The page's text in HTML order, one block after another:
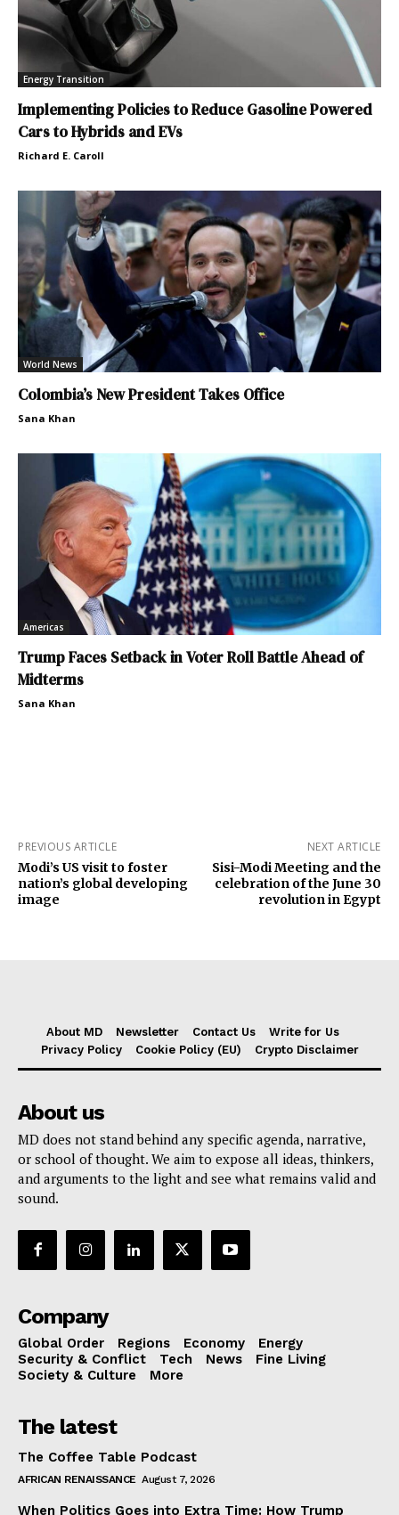
Energy Transition
Implementing Policies to Reduce Gasoline Powered
Cars to Hybrids and EVs
Richard E. Caroll
World News
Colombia’s New President Takes Office
Sana Khan
Americas
Trump Faces Setback in Voter Roll Battle Ahead of
Midterms
Sana Khan
PREVIOUS ARTICLE
Modi’s US visit to foster
nation’s global developing
image
NEXT ARTICLE
Sisi-Modi Meeting and the
celebration of the June 30
revolution in Egypt
About MD Newsletter Contact Us
Write for Us
Privacy Policy
Cookie Policy (EU) Crypto Disclaimer
About us
MD does not stand behind any specific agenda, narrative,
or school of thought. We aim to expose all ideas, thinkers,
and arguments to the light and see what remains valid and
sound.
Company
Global Order Regions Economy
Energy
Security & Conflict
Tech News
Fine Living
Society & Culture
More
The latest
The Coffee Table Podcast
AFRICAN RENAISSANCE August 7, 2026
When Politics Goes into Extra Time: How Trump